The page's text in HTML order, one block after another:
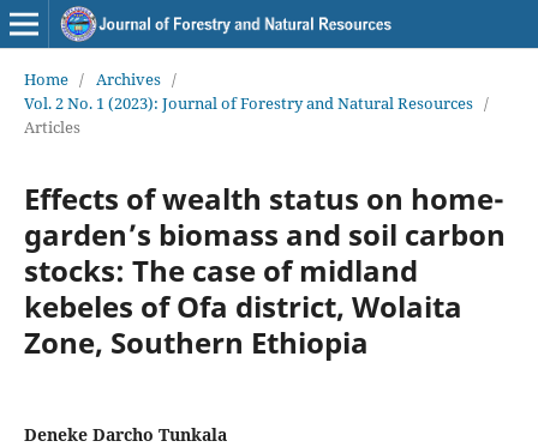
Home / Archives /
Vol. 2 No. 1 (2023): Journal of Forestry and Natural Resources /
Articles
Effects of wealth status on home-
garden’s biomass and soil carbon
stocks: The case of midland
kebeles of Ofa district, Wolaita
Zone, Southern Ethiopia
Deneke Darcho Tunkala